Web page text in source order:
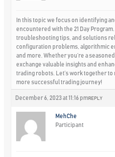
In this topic we focus on identifying
encountered with the 21 Day
troubleshooting tips, and solutions
configuration problems, algorithmic
and more. Whether you’re a
exchange valuable insights and
trading robots. Let’s work together
more successful trading journey!
December 6, 2023 at 11:16 pm REPLY
MehChe
Participant